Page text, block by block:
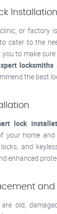
Installation
or factory
cater to the
to make
locksmiths
the best
lock
your home
and
enhanced
old,